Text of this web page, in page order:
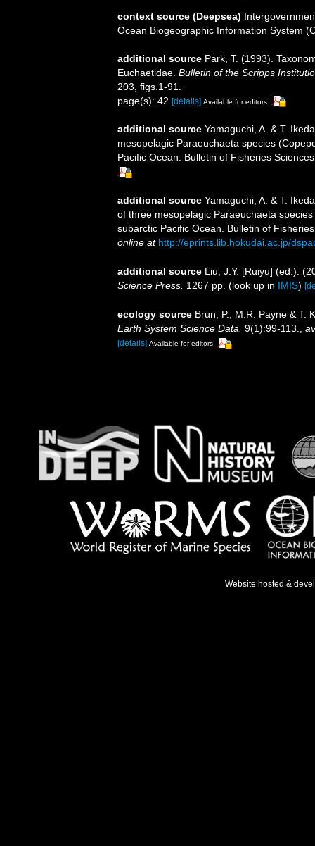
context source (Deepsea)
Ocean Biogeographic Information System
additional source Park, T. (1993).
Euchaetidae. Bulletin of the Scripps
203, figs.1-91.
page(s): 42 [details] Available for editors
additional source Yamaguchi, A. & T.
mesopelagic Paraeuchaeta species
Pacific Ocean. Bulletin of Fisheries
additional source Yamaguchi, A. & T.
of three mesopelagic Paraeuchaeta
subarctic Pacific Ocean. Bulletin of
online at http://eprints.lib.hokudai.ac.jp/
additional source Liu, J.Y. [Ruiyu] (ed.).
Science Press. 1267 pp. (look up in IMIS)
ecology source Brun, P., M.R. Payne & T.
Earth System Science Data. 9(1):99-113.
[details] Available for editors
Website hosted &